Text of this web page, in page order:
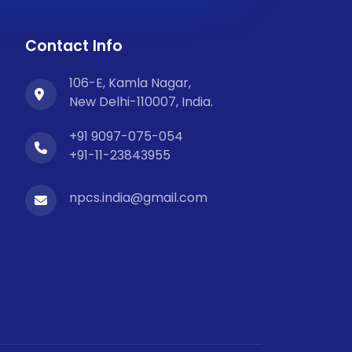
Contact Info
106-E, Kamla Nagar,
New Delhi-110007, India.
+91 9097-075-054
+91-11-23843955
npcs.india@gmail.com